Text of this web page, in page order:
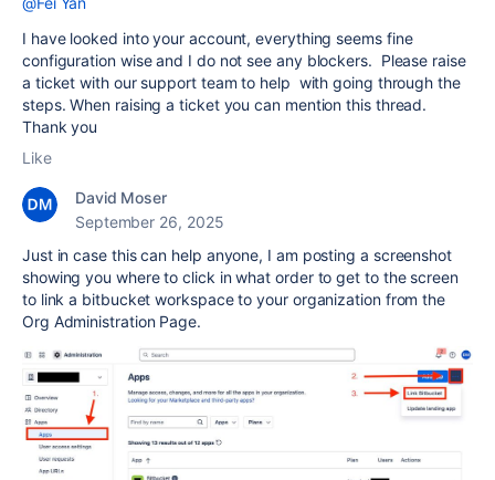
I have looked into your account, everything seems fine
configuration wise and I do not see any blockers. Please raise
a ticket with our support team to help with going through the
steps. When raising a ticket you can mention this thread.
Thank you
Like
David Moser
September 26, 2025
Just in case this can help anyone, I am posting a screenshot
showing you where to click in what order to get to the screen
to link a bitbucket workspace to your organization from the
Org Administration Page.